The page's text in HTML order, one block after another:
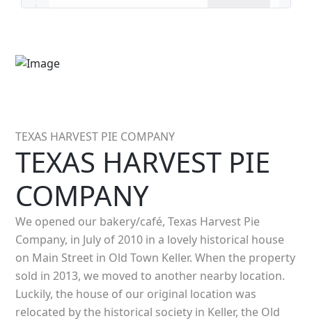
TEXAS HARVEST PIE COMPANY
TEXAS HARVEST PIE
COMPANY
We opened our bakery/café, Texas Harvest Pie
Company, in July of 2010 in a lovely historical house
on Main Street in Old Town Keller. When the property
sold in 2013, we moved to another nearby location.
Luckily, the house of our original location was
relocated by the historical society in Keller, the Old